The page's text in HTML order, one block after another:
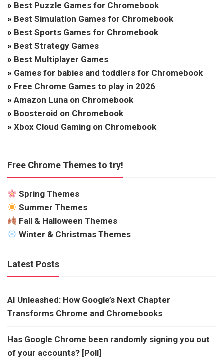
» Best Puzzle Games for Chromebook
» Best Simulation Games for Chromebook
» Best Sports Games for Chromebook
» Best Strategy Games
» Best Multiplayer Games
» Games for babies and toddlers for Chromebook
» Free Chrome Games to play in 2026
» Amazon Luna on Chromebook
» Boosteroid on Chromebook
» Xbox Cloud Gaming on Chromebook
Free Chrome Themes to try!
Spring Themes
Summer Themes
Fall & Halloween Themes
Winter & Christmas Themes
Latest Posts
AI Unleashed: How Google’s Next Chapter
Transforms Chrome and Chromebooks
Has Google Chrome been randomly signing you out
of your accounts? [Poll]